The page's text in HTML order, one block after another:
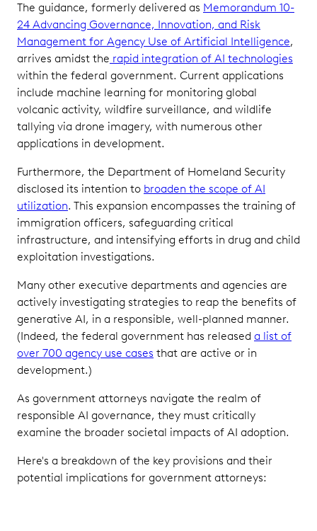
The guidance, formerly delivered as Memorandum 10-
24 Advancing Governance, Innovation, and Risk
Management for Agency Use of Artificial Intelligence,
arrives amidst the rapid integration of AI technologies
within the federal government. Current applications
include machine learning for monitoring global
volcanic activity, wildfire surveillance, and wildlife
tallying via drone imagery, with numerous other
applications in development.
Furthermore, the Department of Homeland Security
disclosed its intention to broaden the scope of AI
utilization. This expansion encompasses the training of
immigration officers, safeguarding critical
infrastructure, and intensifying efforts in drug and child
exploitation investigations.
Many other executive departments and agencies are
actively investigating strategies to reap the benefits of
generative AI, in a responsible, well-planned manner.
(Indeed, the federal government has released a list of
over 700 agency use cases that are active or in
development.)
As government attorneys navigate the realm of
responsible AI governance, they must critically
examine the broader societal impacts of AI adoption.
Here's a breakdown of the key provisions and their
potential implications for government attorneys: